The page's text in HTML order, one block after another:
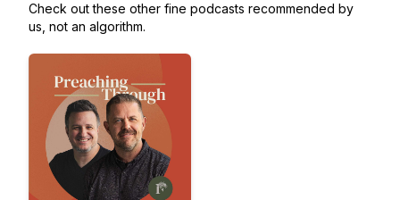
Check out these other fine podcasts recommended by
us, not an algorithm.